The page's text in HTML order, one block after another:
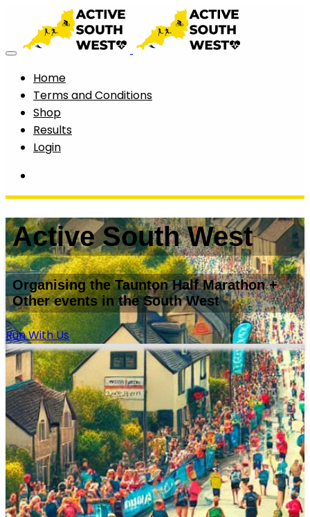
Home
Terms and Conditions
Shop
Results
Login
Active South West
Organising the Taunton Half Marathon +
Other events in the South West
Run With Us